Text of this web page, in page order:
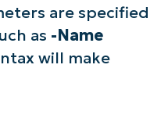
are specified
as -Name
will make